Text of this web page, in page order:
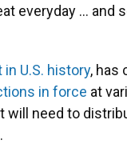
everyday … and
U.S. history, has
in force at
will need to